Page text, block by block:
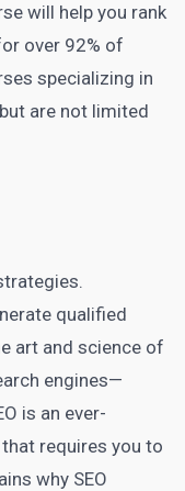
will help you rank
over 92% of
specializing in
are not limited
.
qualified
art and science of
engines—
is an ever-
requires you to
why SEO